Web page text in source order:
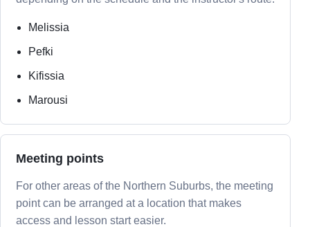
Melissia
Pefki
Kifissia
Marousi
Meeting points
For other areas of the Northern Suburbs, the meeting
point can be arranged at a location that makes
access and lesson start easier.